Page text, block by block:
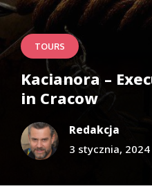
TOURS
Kacianora –
in Cracow
Redakcja
3 stycznia, 2024